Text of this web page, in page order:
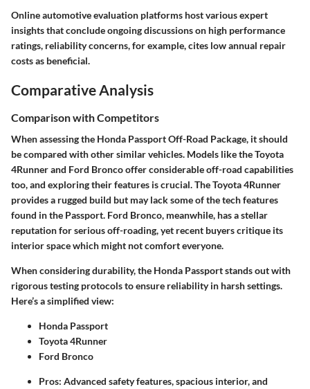
Online automotive evaluation platforms host various expert
insights that conclude ongoing discussions on high performance
ratings, reliability concerns, for example, cites low annual repair
costs as beneficial.
Comparative Analysis
Comparison with Competitors
When assessing the Honda Passport Off-Road Package, it should
be compared with other similar vehicles. Models like the Toyota
4Runner and Ford Bronco offer considerable off-road capabilities
too, and exploring their features is crucial. TheToyota 4Runner
provides a rugged build but may lack some of the tech features
found in the Passport. Ford Bronco, meanwhile, has a stellar
reputation for serious off-roading, yet recent buyers critique its
interior space which might not comfort everyone.
When considering durability, the Honda Passport stands out with
rigorous testing protocols to ensure reliability in harsh settings.
Here’s a simplified view:
Honda Passport
Toyota 4Runner
Ford Bronco
Pros: Advanced safety features, spacious interior, and